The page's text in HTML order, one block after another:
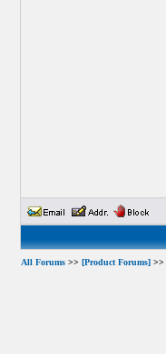
All Forums>> [Product Forums]>>